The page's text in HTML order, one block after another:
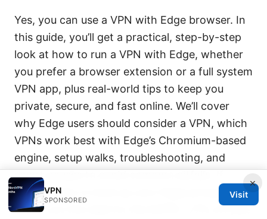
Yes, you can use a VPN with Edge browser. In
this guide, you’ll get a practical, step-by-step
look at how to run a VPN with Edge, whether
you prefer a browser extension or a full system
VPN app, plus real-world tips to keep you
private, secure, and fast online. We’ll cover
why Edge users should consider a VPN, which
VPNs work best with Edge’s Chromium-based
engine, setup walks, troubleshooting, and
smart pauses to avoid common pitfalls. If
you’re ready to level up your Edge privacy,
check out this deal for NordVPN—77% off plus
×
VPN
SPONSORED
Visit